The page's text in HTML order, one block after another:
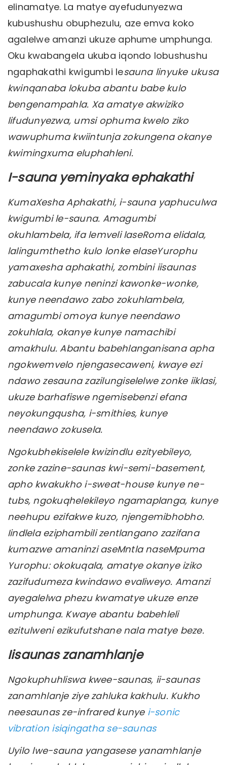
elinamatye. La matye ayefudunyezwa
kubushushu obuphezulu, aze emva koko
agalelwe amanzi ukuze aphume umphunga.
Oku kwabangela ukuba iqondo lobushushu
ngaphakathi kwigumbi lesauna linyuke ukusa
kwinqanaba lokuba abantu babe kulo
bengenampahla. Xa amatye akwiziko
lifudunyezwa, umsi ophuma kwelo ziko
wawuphuma kwiintunja zokungena okanye
kwimingxuma eluphahleni.
I-sauna yeminyaka ephakathi
KumaXesha Aphakathi, i-sauna yaphuculwa
kwigumbi le-sauna. Amagumbi
okuhlambela, ifa lemveli laseRoma elidala,
lalingumthetho kulo lonke elaseYurophu
yamaxesha aphakathi, zombini iisaunas
zabucala kunye neninzi kawonke-wonke,
kunye neendawo zabo zokuhlambela,
amagumbi omoya kunye neendawo
zokuhlala, okanye kunye namachibi
amakhulu. Abantu babehlanganisana apha
ngokwemvelo njengasecaweni, kwaye ezi
ndawo zesauna zazilungiselelwe zonke iiklasi,
ukuze barhafiswe ngemisebenzi efana
neyokungqusha, i-smithies, kunye
neendawo zokusela.
Ngokubhekiselele kwizindlu ezityebileyo,
zonke zazine-saunas kwi-semi-basement,
apho kwakukho i-sweat-house kunye ne-
tubs, ngokuqhelekileyo ngamaplanga, kunye
neehupu ezifakwe kuzo, njengemibhobho.
Iindlela eziphambili zentlangano zazifana
kumazwe amaninzi aseMntla naseMpuma
Yurophu: okokuqala, amatye okanye iziko
zazifudumeza kwindawo evaliweyo. Amanzi
ayegalelwa phezu kwamatye ukuze enze
umphunga. Kwaye abantu babehleli
ezitulweni ezikufutshane nala matye beze.
Iisaunas zanamhlanje
Ngokuphuhliswa kwee-saunas, ii-saunas
zanamhlanje ziye zahluka kakhulu. Kukho
neesaunas ze-infrared kunye i-sonic
vibration isiqingatha se-saunas
Uyilo lwe-sauna yangasese yanamhlanje